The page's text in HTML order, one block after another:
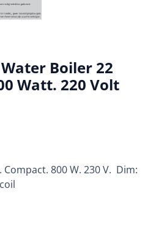
Boiler 22
Watt. 220 Volt
800 W. 230 V. Dim: